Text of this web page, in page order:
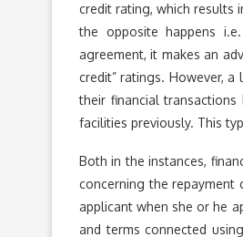
credit rating, which results
the opposite happens
agreement, it makes an
credit” ratings. However,
their financial
facilities previously. This
Both in the instances,
concerning the
applicant when she or he
and terms connected